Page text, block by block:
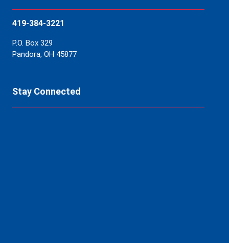
419-384-3221
P.O. Box 329
Pandora, OH 45877
Stay Connected